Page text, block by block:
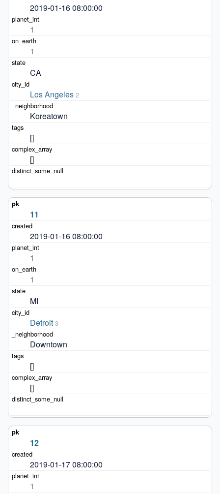
2019-01-16 08:00:00
1
1
CA
Los Angeles 2
Koreatown
[]
[]
11
2019-01-16 08:00:00
1
1
MI
Detroit 3
Downtown
[]
[]
12
2019-01-17 08:00:00
1